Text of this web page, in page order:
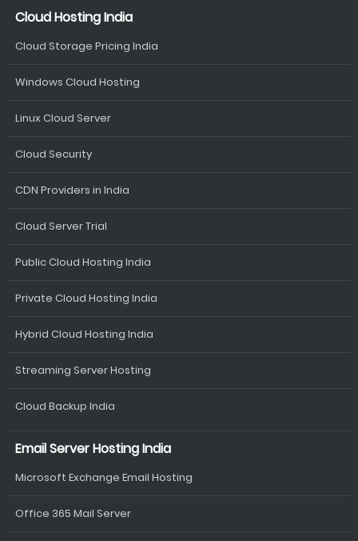
Cloud Hosting India
Cloud Storage Pricing India
Windows Cloud Hosting
Linux Cloud Server
Cloud Security
CDN Providers in India
Cloud Server Trial
Public Cloud Hosting India
Private Cloud Hosting India
Hybrid Cloud Hosting India
Streaming Server Hosting
Cloud Backup India
Email Server Hosting India
Microsoft Exchange Email Hosting
Office 365 Mail Server